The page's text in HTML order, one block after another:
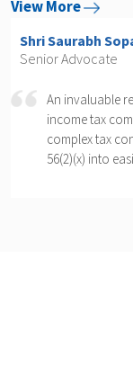
View More
Shri Arvind P.
Senior Advocate
Rajesh
daunting
section of
cannot...